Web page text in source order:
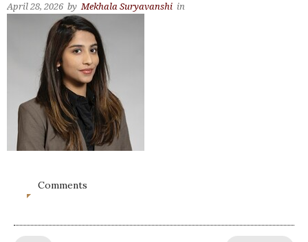
April 28, 2026 by Mekhala Suryavanshi in
Comments